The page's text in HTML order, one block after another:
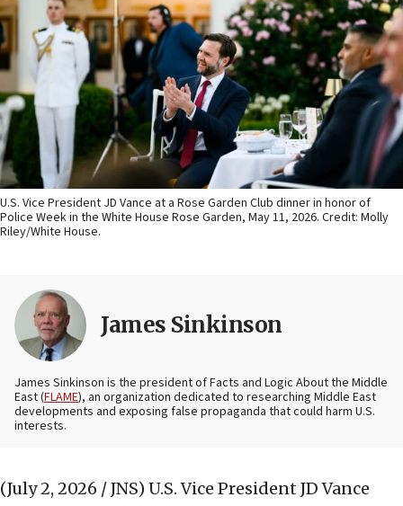
U.S. Vice President JD Vance at a Rose Garden Club dinner in honor of
Police Week in the White House Rose Garden, May 11, 2026. Credit: Molly
Riley/White House.
James Sinkinson
James Sinkinson is the president of Facts and Logic About the Middle
East (FLAME), an organization dedicated to researching Middle East
developments and exposing false propaganda that could harm U.S.
interests.
(July 2, 2026 / JNS) U.S. Vice President JD Vance